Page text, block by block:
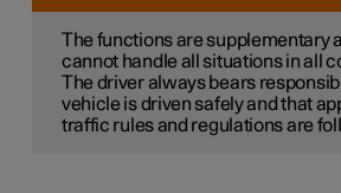
The functions are supplementary
cannot handle all situations in all
The driver always bears
vehicle is driven safely and that
traffic rules and regulations are